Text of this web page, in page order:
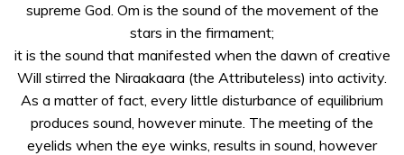
ದಿವ್ಯ
ಲೀಲೆಗಳು –
ವಿಡಿಯೋಗೆ
ಮಾರ್ಗದರ್ಶನ
Om – The
Cosmic Sound
supreme God. Om is the sound of the movement of the
stars in the firmament;
it is the sound that manifested when the dawn of creative
Will stirred the Niraakaara (the Attributeless) into activity.
As a matter of fact, every little disturbance of equilibrium
produces sound, however minute. The meeting of the
eyelids when the eye winks, results in sound, however